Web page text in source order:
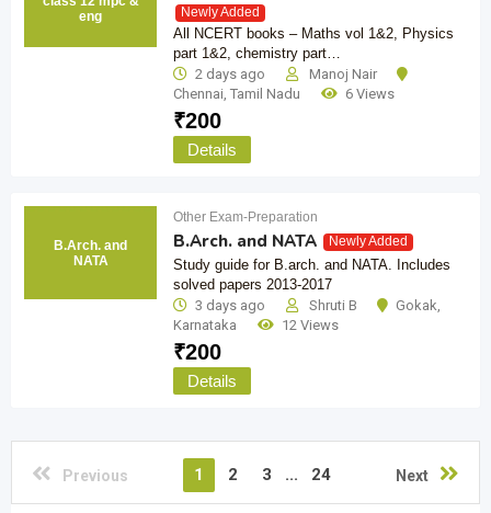
eng
Newly Added
All NCERT books – Maths vol 1&2, Physics
part 1&2, chemistry part…
2 days ago
Manoj Nair
Chennai, Tamil Nadu 6 Views
₹200
Details
B.Arch. and
NATA
Other Exam-Preparation
B.Arch. and NATA Newly Added
Study guide for B.arch. and NATA. Includes
solved papers 2013-2017
3 days ago
Shruti B Gokak,
Karnataka
12 Views
₹200
Details
Previous 1 2 3 ... 24 Next